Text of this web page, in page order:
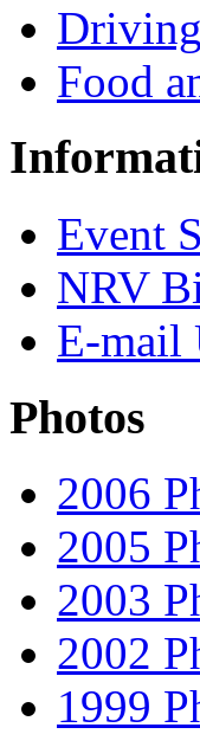
Food
Event
NRV
E-mail
Photos
2006
2005
2003
2002
1999